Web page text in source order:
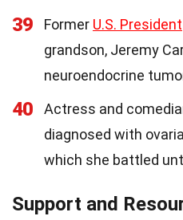
39 Former U.S. President
grandson, Jeremy
neuroendocrine
40 Actress and
diagnosed with
which she battled
Support and